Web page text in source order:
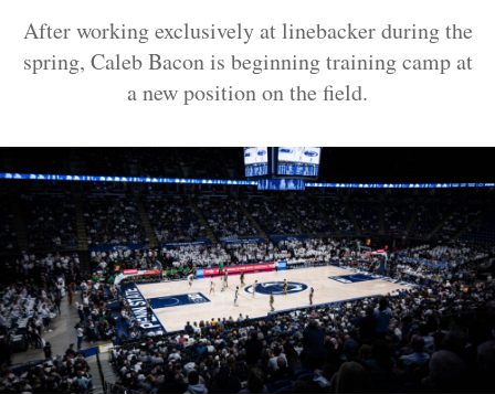
After working exclusively at linebacker during the
spring, Caleb Bacon is beginning training camp at
a new position on the field.